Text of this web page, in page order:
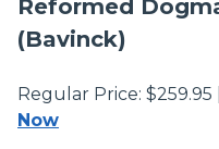
Reformed
(Bavinck)
Regular Price: $259.95 |
Now